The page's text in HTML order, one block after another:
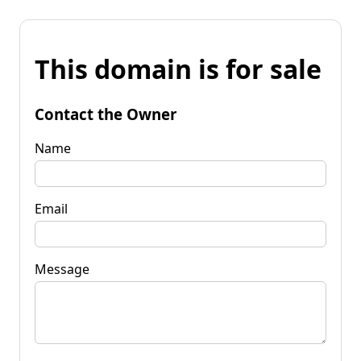
This domain is for sale
Contact the Owner
Name
Email
Message